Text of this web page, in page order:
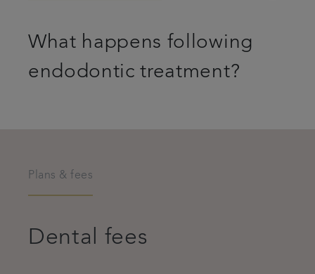
What happens following
endodontic treatment?
Plans & fees
Dental fees